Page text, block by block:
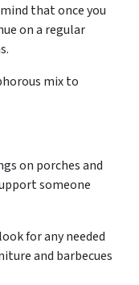
that once you
on a regular
mix to
on porches and
someone
for any needed
and barbecues